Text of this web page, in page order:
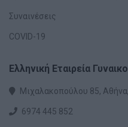
Συναινέσεις
COVID-19
Ελληνική Εταιρεία
Μιχαλακοπούλου 85,
6974 445 852